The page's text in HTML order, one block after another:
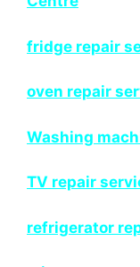
fridge repair
oven repair
Washing
TV repair
refrigerator